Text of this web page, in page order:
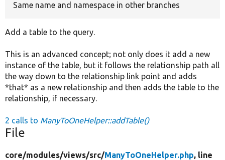
Same name and namespace in other branches
Add a table to the query.
This is an advanced concept; not only does it add a new
instance of the table, but it follows the relationship path all
the way down to the relationship link point and adds
*that* as a new relationship and then adds the table to the
relationship, if necessary.
2 calls to ManyToOneHelper::addTable()
File
core/modules/views/src/ManyToOneHelper.php, line